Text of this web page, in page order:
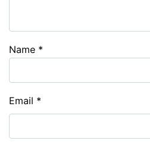
Name *
Email *